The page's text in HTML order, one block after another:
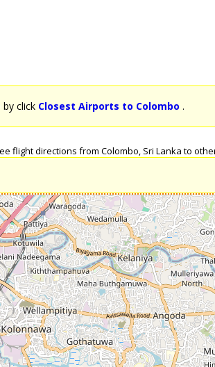
click Closest Airports to Colombo .
flight directions from Colombo, Sri Lanka to